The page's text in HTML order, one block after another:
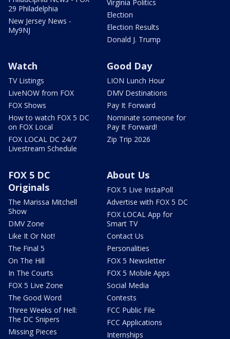
29 Philadelphia
New Jersey News -
My9NJ
Virginia Politics
Election
Election Results
Donald J. Trump
Watch
TV Listings
LiveNOW from FOX
FOX Shows
How to watch FOX 5 DC
on FOX Local
FOX LOCAL DC 24/7
Livestream Schedule
Good Day
LION Lunch Hour
DMV Destinations
Pay It Forward
Nominate someone for
Pay It Forward!
Zip Trip 2026
FOX 5 DC
Originals
The Marissa Mitchell
Show
DMV Zone
Like It Or Not!
The Final 5
On The Hill
In The Courts
FOX 5 Live Zone
The Good Word
Three Weeks of Hell:
The DC Snipers
Missing Pieces
About Us
FOX 5 Live InstaPoll
Advertise with FOX 5 DC
FOX LOCAL App for
Smart TV
Contact Us
Personalities
FOX 5 Newsletter
FOX 5 Mobile Apps
Social Media
Contests
FCC Public File
FCC Applications
Internships